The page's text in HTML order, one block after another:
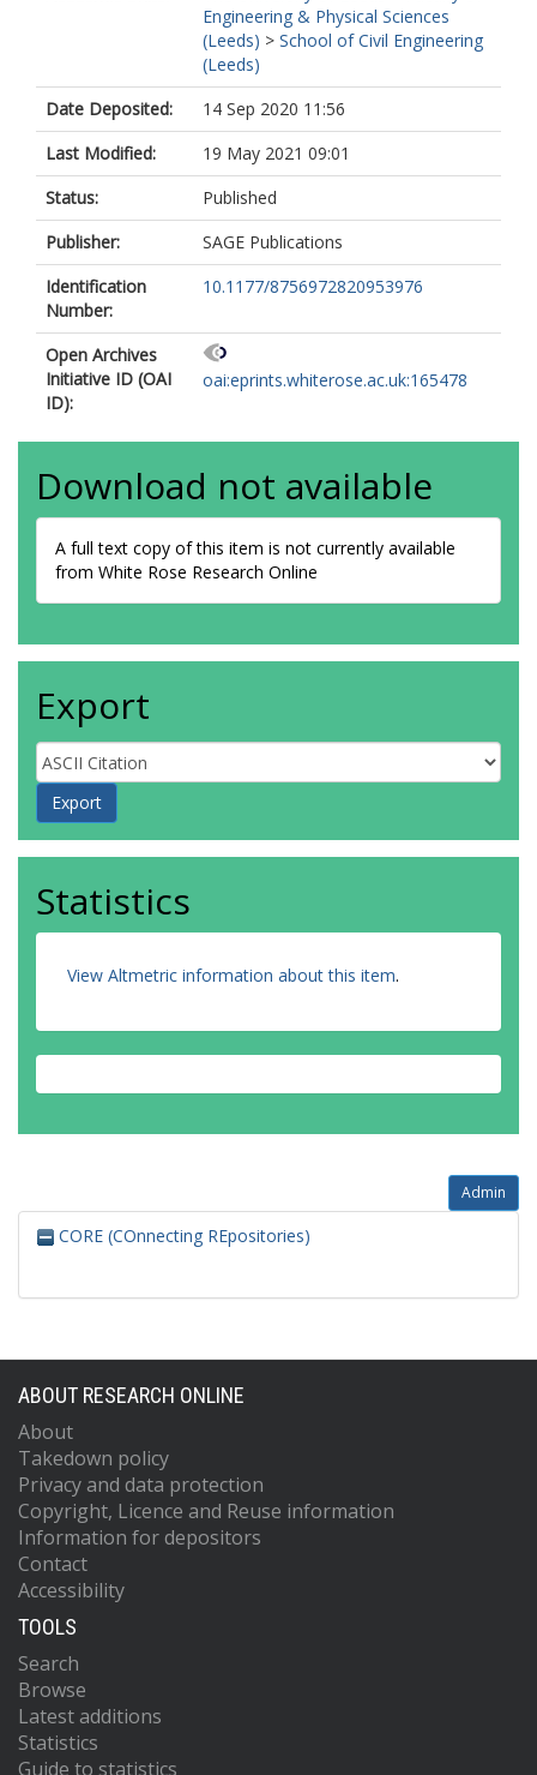
Engineering & Physical Sciences
(Leeds) > School of Civil Engineering
(Leeds)
Date Deposited:
14 Sep 2020 11:56
Last Modified:
19 May 2021 09:01
Status:
Published
Publisher:
SAGE Publications
Identification
Number:
10.1177/8756972820953976
Open Archives
Initiative ID (OAI
ID):
oai:eprints.whiterose.ac.uk:165478
Download not available
A full text copy of this item is not currently available
from White Rose Research Online
Export
Statistics
View Altmetric information about this item.
Admin
CORE (COnnecting REpositories)
ABOUT RESEARCH ONLINE
About
Takedown policy
Privacy and data protection
Copyright, Licence and Reuse information
Information for depositors
Contact
Accessibility
TOOLS
Search
Browse
Latest additions
Statistics
Guide to statistics